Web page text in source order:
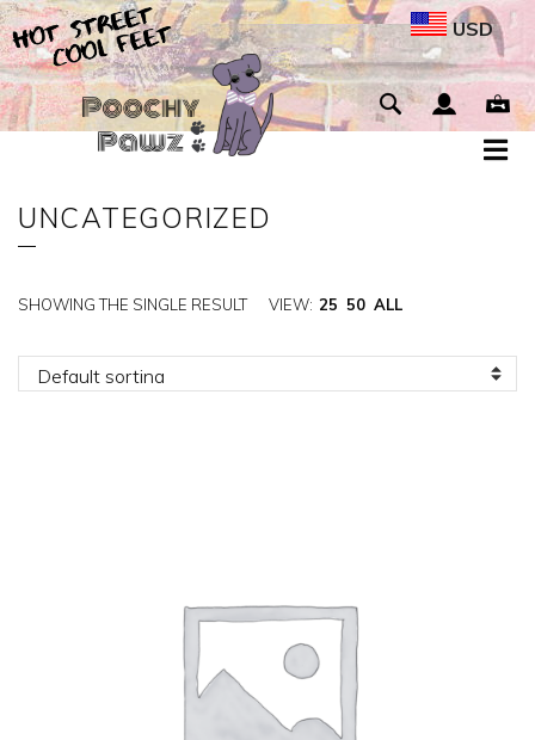
USD
UNCATEGORIZED
SHOWING THE SINGLE RESULT VIEW: 25 50 ALL